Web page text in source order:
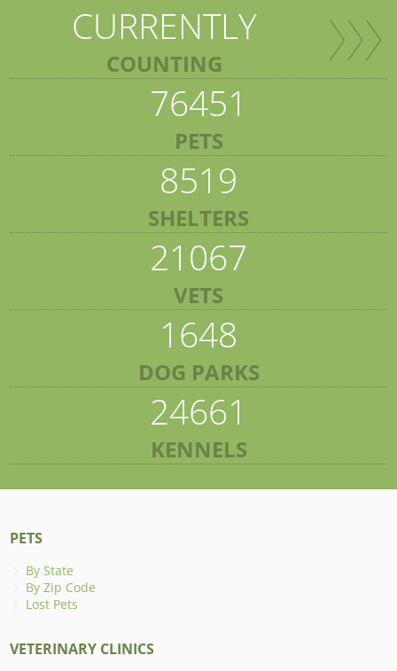
CURRENTLY
COUNTING
76451
PETS
8519
SHELTERS
21067
VETS
1648
DOG PARKS
24661
KENNELS
PETS
By State
By Zip Code
Lost Pets
VETERINARY CLINICS